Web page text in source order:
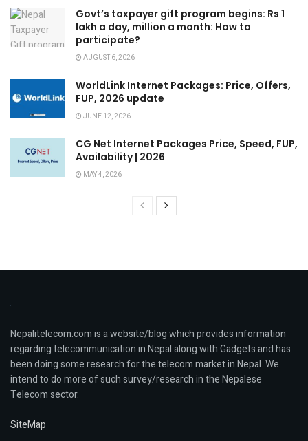
Govt’s taxpayer gift program begins: Rs 1
lakh a day, million a month: How to
participate?
AUGUST 6, 2026
WorldLink Internet Packages: Price, Offers,
FUP, 2026 update
JUNE 12, 2026
CG Net Internet Packages Price, Speed, FUP,
Availability | 2026
MAY 4, 2026
Nepalitelecom.com is a website/blog which provides information
regarding telecommunication in Nepal along with Gadgets and has
been doing some research for the telecom market in Nepal. We
intend to do more of such survey/research in the Nepalese
Telecom sector.
SiteMap